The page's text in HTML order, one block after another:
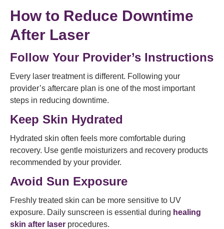
How to Reduce Downtime
After Laser
Follow Your Provider’s Instructions
Every laser treatment is different. Following your
provider’s aftercare plan is one of the most important
steps in reducing downtime.
Keep Skin Hydrated
Hydrated skin often feels more comfortable during
recovery. Use gentle moisturizers and recovery products
recommended by your provider.
Avoid Sun Exposure
Freshly treated skin can be more sensitive to UV
exposure. Daily sunscreen is essential during healing
skin after laser procedures.